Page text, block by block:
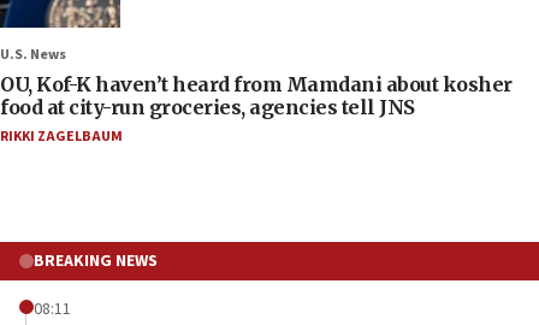
U.S. News
OU, Kof-K haven’t heard from Mamdani about kosher
food at city-run groceries, agencies tell JNS
RIKKI ZAGELBAUM
BREAKING NEWS
08:11